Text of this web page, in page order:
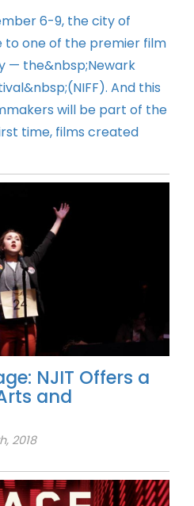
6-9, the city of
to one of the premier film
— the&nbsp;Newark
And this
will be part of the
time, films created
NJIT Offers a
and
2018